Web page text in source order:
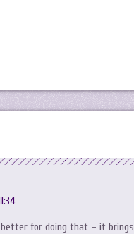
for doing that – it